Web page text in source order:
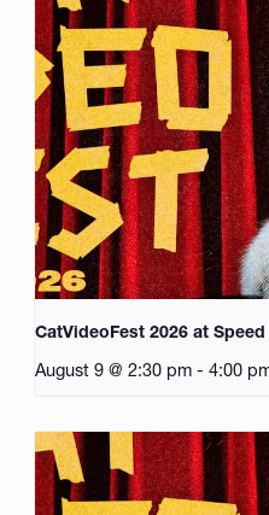
CatVideoFest 2026 at
August 9 @ 2:30 pm - 4:00